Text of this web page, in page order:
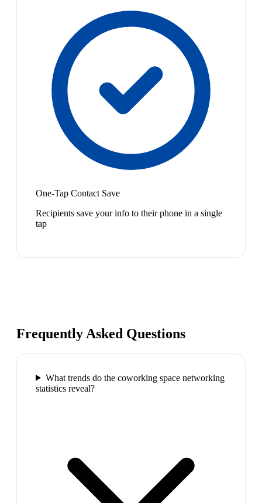
One-Tap Contact Save
Recipients save your info to their phone in a single
tap
Frequently Asked Questions
What trends do the coworking space networking
statistics reveal?